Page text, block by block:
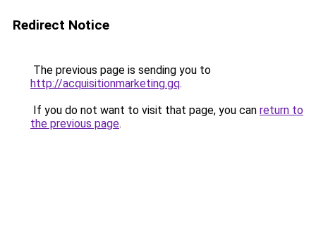
Redirect Notice
The previous page is sending you to
http://acquisitionmarketing.gq.
If you do not want to visit that page, you can return to
the previous page.